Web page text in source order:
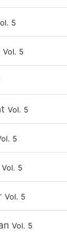
5
Vol. 5
Vol. 5
5
Vol. 5
Vol. 5
Vol. 5